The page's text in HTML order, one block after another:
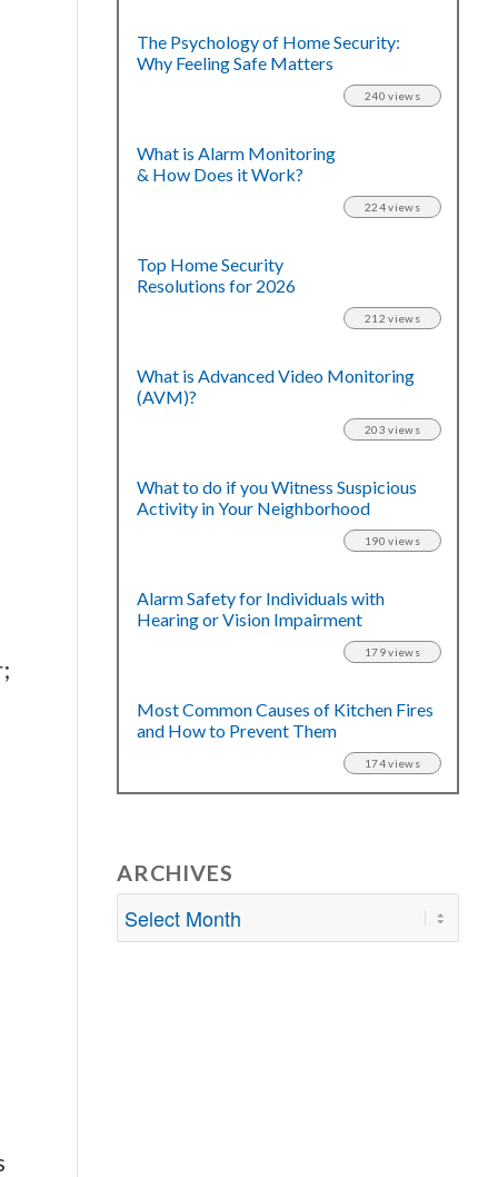
The Psychology of Home Security:
Why Feeling Safe Matters
240 views
What is Alarm Monitoring
& How Does it Work?
224 views
Top Home Security
Resolutions for 2026
212 views
What is Advanced Video Monitoring
(AVM)?
203 views
What to do if you Witness Suspicious
Activity in Your Neighborhood
190 views
Alarm Safety for Individuals with
Hearing or Vision Impairment
179 views
Most Common Causes of Kitchen Fires
and How to Prevent Them
174 views
ARCHIVES